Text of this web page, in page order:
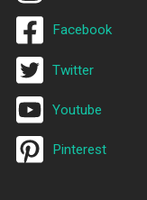
Facebook
Twitter
Youtube
Pinterest